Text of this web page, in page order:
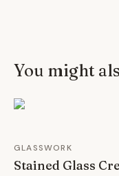
You might
GLASSWORK
Stained Glass